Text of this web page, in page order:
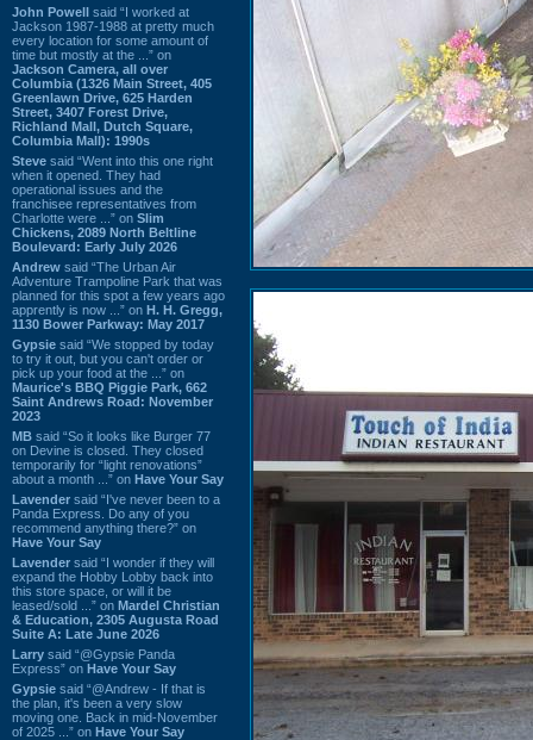
John Powell said “I worked at
Jackson 1987-1988 at pretty much
every location for some amount of
time but mostly at the ...” on
Jackson Camera, all over
Columbia (1326 Main Street, 405
Greenlawn Drive, 625 Harden
Street, 3407 Forest Drive,
Richland Mall, Dutch Square,
Columbia Mall): 1990s
Steve said “Went into this one right
when it opened. They had
operational issues and the
franchisee representatives from
Charlotte were ...” on Slim
Chickens, 2089 North Beltline
Boulevard: Early July 2026
Andrew said “The Urban Air
Adventure Trampoline Park that was
planned for this spot a few years ago
apprently is now ...” on H. H. Gregg,
1130 Bower Parkway: May 2017
Gypsie said “We stopped by today
to try it out, but you can't order or
pick up your food at the ...” on
Maurice's BBQ Piggie Park, 662
Saint Andrews Road: November
2023
MB said “So it looks like Burger 77
on Devine is closed. They closed
temporarily for “light renovations”
about a month ...” on Have Your Say
Lavender said “I've never been to a
Panda Express. Do any of you
recommend anything there?” on
Have Your Say
Lavender said “I wonder if they will
expand the Hobby Lobby back into
this store space, or will it be
leased/sold ...” on Mardel Christian
& Education, 2305 Augusta Road
Suite A: Late June 2026
Larry said “@Gypsie Panda
Express” on Have Your Say
Gypsie said “@Andrew - If that is
the plan, it's been a very slow
moving one. Back in mid-November
of 2025 ...” on Have Your Say